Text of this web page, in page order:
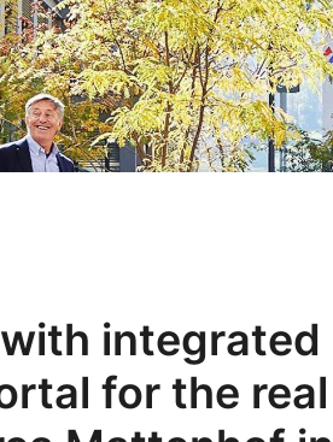
integrated
for the real